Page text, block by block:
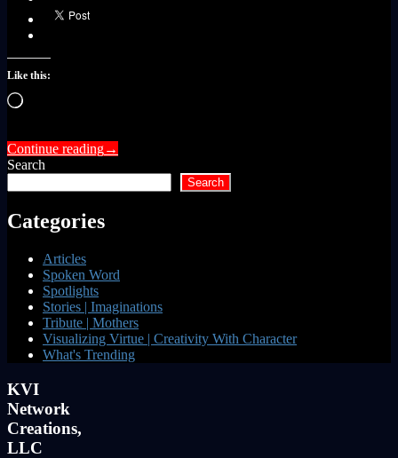
Like this:
Loading…
Continue reading→
Search
Search
Categories
Articles
Spoken Word
Spotlights
Stories | Imaginations
Tribute | Mothers
Visualizing Virtue | Creativity With Character
What's Trending
KVI
Network
Creations,
LLC